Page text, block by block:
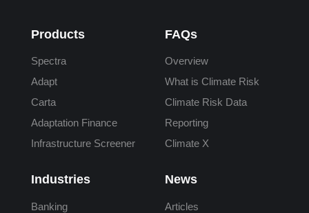
Products
Spectra
Adapt
Carta
Adaptation Finance
Infrastructure Screener
Industries
Banking
FAQs
Overview
What is Climate Risk
Climate Risk Data
Reporting
Climate X
News
Articles